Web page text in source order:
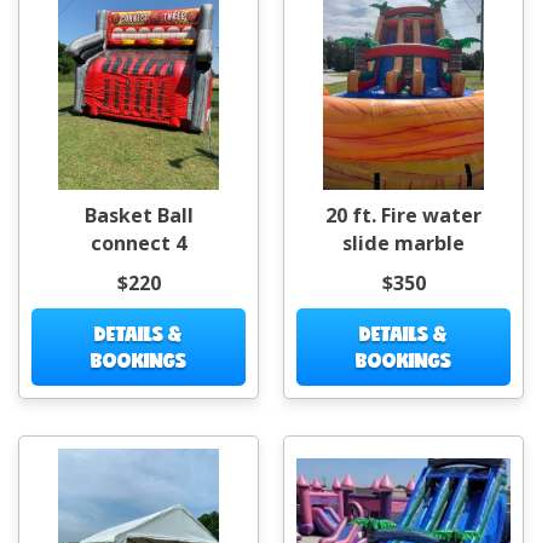
Basket Ball
connect 4
$220
DETAILS &
BOOKINGS
20 ft. Fire water
slide marble
$350
DETAILS &
BOOKINGS